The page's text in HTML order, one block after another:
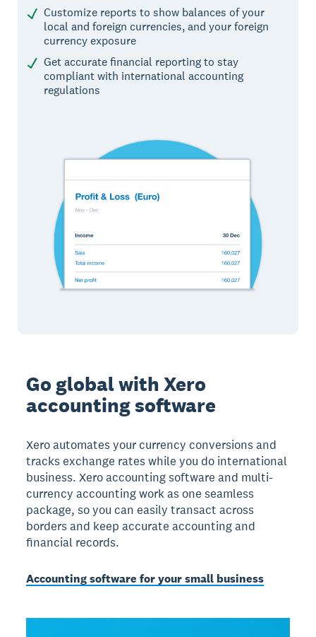
Customize reports to show balances of your
local and foreign currencies, and your foreign
currency exposure
Get accurate financial reporting to stay
compliant with international accounting
regulations
Go global with Xero
accounting software
Xero automates your currency conversions and
tracks exchange rates while you do international
business. Xero accounting software and multi-
currency accounting work as one seamless
package, so you can easily transact across
borders and keep accurate accounting and
financial records.
Accounting software for your small business